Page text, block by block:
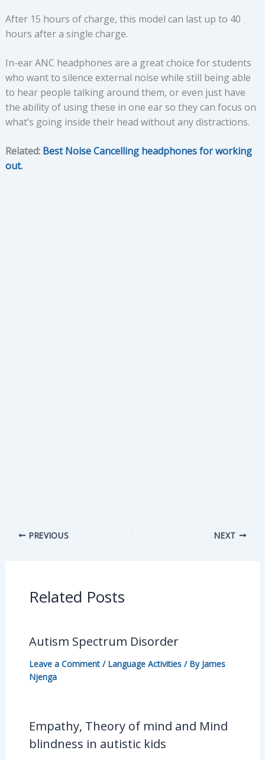
After 15 hours of charge, this model can last up to 40
hours after a single charge.
In-ear ANC headphones are a great choice for students
who want to silence external noise while still being able
to hear people talking around them, or even just have
the ability of using these in one ear so they can focus on
what’s going inside their head without any distractions.
Related: Best Noise Cancelling headphones for working
out.
PREVIOUS NEXT
Related Posts
Autism Spectrum Disorder
Leave a Comment / Language Activities/ By James
Njenga
Empathy, Theory of mind and Mind
blindness in autistic kids